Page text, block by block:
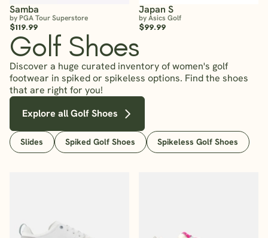
Samba
by PGA Tour Superstore
$119.99
Japan S
by Asics Golf
$99.99
Golf Shoes
Discover a huge curated inventory of women's golf
footwear in spiked or spikeless options. Find the shoes
that are right for you!
Explore all Golf Shoes
Slides Spiked Golf Shoes Spikeless Golf Shoes